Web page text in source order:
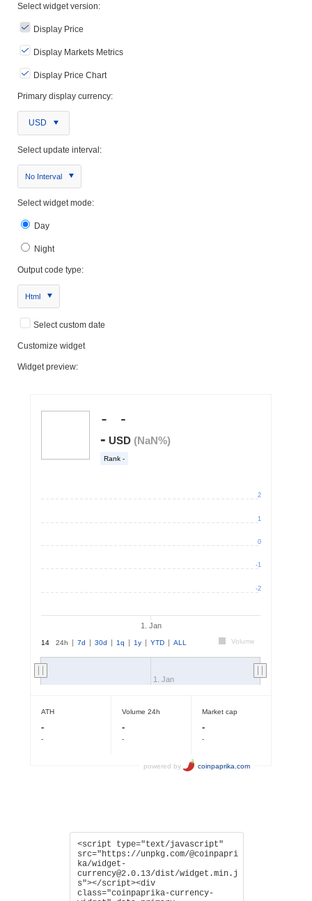
Select widget version:
Display Price
Display Markets Metrics
Display Price Chart
Primary display currency:
USD
Select update interval:
No Interval
Select widget mode:
Day
Night
Output code type:
Html
Select custom date
Customize widget
Widget preview: